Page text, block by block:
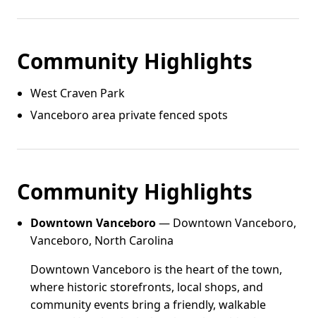
Community Highlights
West Craven Park
Vanceboro area private fenced spots
Community Highlights
Downtown Vanceboro— Downtown Vanceboro,
Vanceboro, North Carolina
Downtown Vanceboro is the heart of the town,
where historic storefronts, local shops, and
community events bring a friendly, walkable